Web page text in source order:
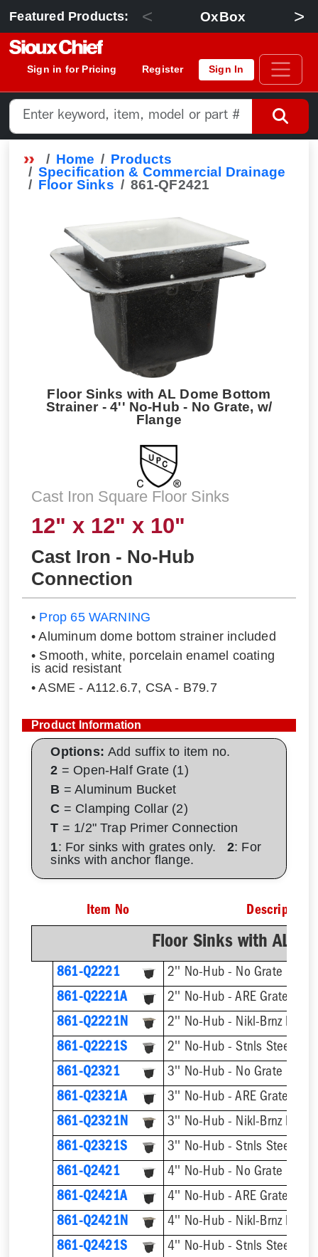
Featured Products: < OxBox >
Sign in for Pricing Register Sign In
Home
Products
Specification & Commercial Drainage
Floor Sinks
861-QF2421
Floor Sinks with AL Dome Bottom
Strainer - 4'' No-Hub - No Grate, w/
Flange
Cast Iron Square Floor Sinks
12" x 12" x 10"
Cast Iron - No-Hub
Connection
• Prop 65 WARNING
• Aluminum dome bottom strainer included
• Smooth, white, porcelain enamel coating
is acid resistant
• ASME - A112.6.7, CSA - B79.7
Product Information
Options:Add suffix to item no.
2 = Open-Half Grate (1)
B = Aluminum Bucket
C = Clamping Collar (2)
T = 1/2" Trap Primer Connection
1: For sinks with grates only. 2: For
sinks with anchor flange.
Item No Description
Floor Sinks with AL
861-Q2221
2'' No-Hub - No Grate
861-Q2221A
2'' No-Hub - ARE Grate
861-Q2221N
2'' No-Hub - Nikl-Brnz
861-Q2221S
2'' No-Hub - Stnls Steel
861-Q2321
3'' No-Hub - No Grate
861-Q2321A
3'' No-Hub - ARE Grate
861-Q2321N
3'' No-Hub - Nikl-Brnz
861-Q2321S
3'' No-Hub - Stnls Steel
861-Q2421
4'' No-Hub - No Grate
861-Q2421A
4'' No-Hub - ARE Grate
861-Q2421N
4'' No-Hub - Nikl-Brnz
861-Q2421S
4'' No-Hub - Stnls Steel